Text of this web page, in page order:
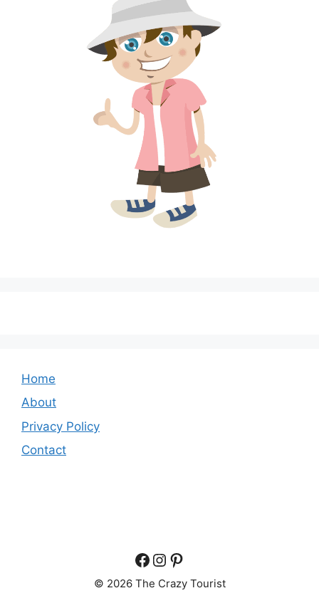
Home
About
Privacy Policy
Contact
Facebook
Instagram
Pinterest
© 2026 The Crazy Tourist